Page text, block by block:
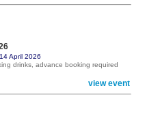
April 2026
drinks, advance booking required
view event